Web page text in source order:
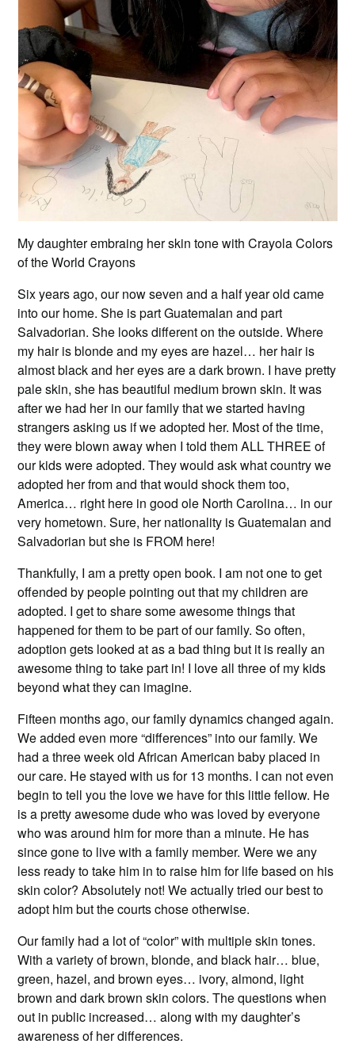
My daughter embraing her skin tone with Crayola Colors
of the World Crayons
Six years ago, our now seven and a half year old came
into our home. She is part Guatemalan and part
Salvadorian. She looks different on the outside. Where
my hair is blonde and my eyes are hazel… her hair is
almost black and her eyes are a dark brown. I have pretty
pale skin, she has beautiful medium brown skin. It was
after we had her in our family that we started having
strangers asking us if we adopted her. Most of the time,
they were blown away when I told them ALL THREE of
our kids were adopted. They would ask what country we
adopted her from and that would shock them too,
America… right here in good ole North Carolina… in our
very hometown. Sure, her nationality is Guatemalan and
Salvadorian but she is FROM here!
Thankfully, I am a pretty open book. I am not one to get
offended by people pointing out that my children are
adopted. I get to share some awesome things that
happened for them to be part of our family. So often,
adoption gets looked at as a bad thing but it is really an
awesome thing to take part in! I love all three of my kids
beyond what they can imagine.
Fifteen months ago, our family dynamics changed again.
We added even more “differences” into our family. We
had a three week old African American baby placed in
our care. He stayed with us for 13 months. I can not even
begin to tell you the love we have for this little fellow. He
is a pretty awesome dude who was loved by everyone
who was around him for more than a minute. He has
since gone to live with a family member. Were we any
less ready to take him in to raise him for life based on his
skin color? Absolutely not! We actually tried our best to
adopt him but the courts chose otherwise.
Our family had a lot of “color” with multiple skin tones.
With a variety of brown, blonde, and black hair… blue,
green, hazel, and brown eyes… ivory, almond, light
brown and dark brown skin colors. The questions when
out in public increased… along with my daughter’s
awareness of her differences.